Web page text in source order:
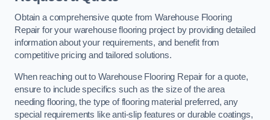
Obtain a comprehensive quote from Warehouse Flooring
Repair for your warehouse flooring project by providing detailed
information about your requirements, and benefit from
competitive pricing and tailored solutions.
When reaching out to Warehouse Flooring Repair for a quote,
ensure to include specifics such as the size of the area
needing flooring, the type of flooring material preferred, any
special requirements like anti-slip features or durable coatings,